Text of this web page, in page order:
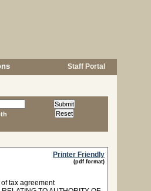
Staff Portal
Printer Friendly
(pdf format)
tax agreement